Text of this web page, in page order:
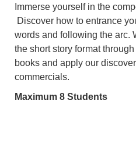
Immerse yourself in the
Discover how to entrance
words and following the arc.
the short story format
books and apply our
commercials.
Maximum 8 Students